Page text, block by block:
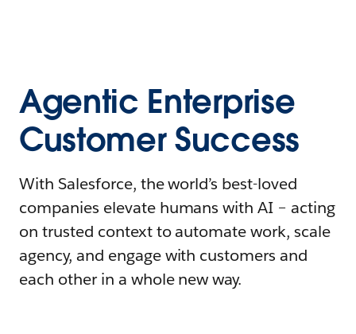
Agentic Enterprise
Customer Success
With Salesforce, the world’s best-loved
companies elevate humans with AI – acting
on trusted context to automate work, scale
agency, and engage with customers and
each other in a whole new way.